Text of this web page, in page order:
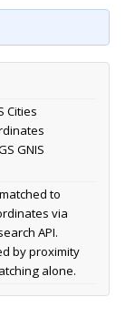
Cities
GNIS
to
via
API.
by proximity
alone.